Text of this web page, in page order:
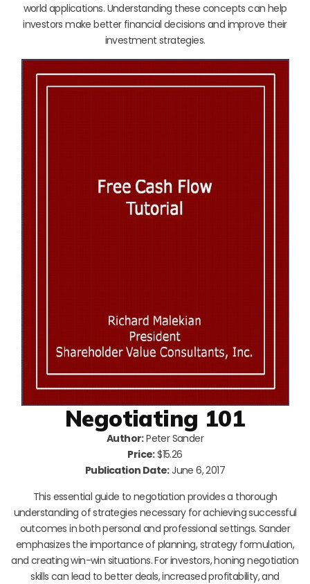
world applications. Understanding these concepts can help
investors make better financial decisions and improve their
investment strategies.
Negotiating 101
Author:Peter Sander
Price:$15.26
Publication Date:June 6, 2017
This essential guide to negotiation provides a thorough
understanding of strategies necessary for achieving successful
outcomes in both personal and professional settings. Sander
emphasizes the importance of planning, strategy formulation,
and creating win-win situations. For investors, honing negotiation
skills can lead to better deals, increased profitability, and